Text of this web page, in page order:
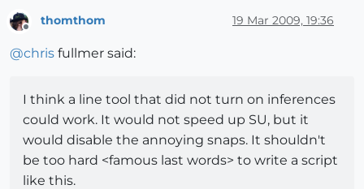
thomthom 19 Mar 2009, 19:36
@chris fullmer said:
I think a line tool that did not turn on inferences
could work. It would not speed up SU, but it
would disable the annoying snaps. It shouldn't
be too hard <famous last words> to write a script
like this.